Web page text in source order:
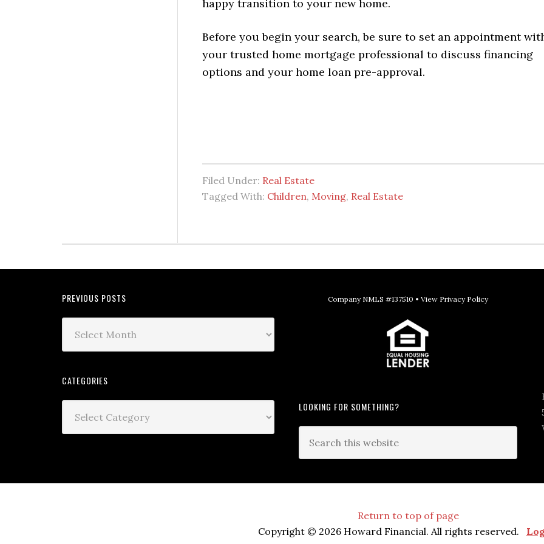
happy transition to your new home.
Before you begin your search, be sure to set an appointment
your trusted home mortgage professional to discuss financing
options and your home loan pre-approval.
Filed Under: Real Estate
Tagged With: Children, Moving, Real Estate
PREVIOUS POSTS
CATEGORIES
Company NMLS #137510 • View Privacy Policy
LOOKING FOR SOMETHING?
Return to top of page
Copyright © 2026 Howard Financial. All rights reserved.